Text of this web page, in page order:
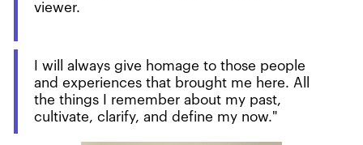
viewer.
I will always give homage to those people
and experiences that brought me here. All
the things I remember about my past,
cultivate, clarify, and define my now."